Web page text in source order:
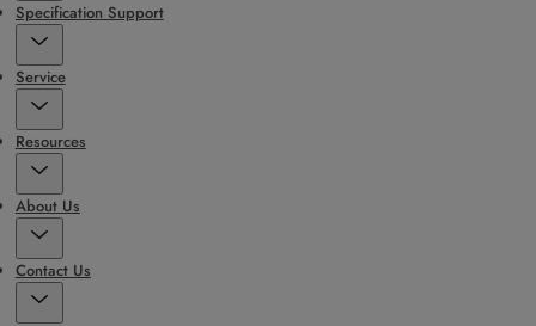
Specification Support
Service
Resources
About Us
Contact Us